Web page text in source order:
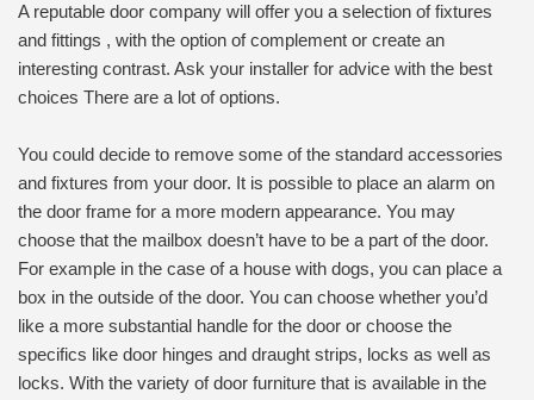
A reputable door company will offer you a selection of fixtures
and fittings , with the option of complement or create an
interesting contrast. Ask your installer for advice with the best
choices There are a lot of options.
You could decide to remove some of the standard accessories
and fixtures from your door. It is possible to place an alarm on
the door frame for a more modern appearance. You may
choose that the mailbox doesn’t have to be a part of the door.
For example in the case of a house with dogs, you can place a
box in the outside of the door. You can choose whether you’d
like a more substantial handle for the door or choose the
specifics like door hinges and draught strips, locks as well as
locks. With the variety of door furniture that is available in the